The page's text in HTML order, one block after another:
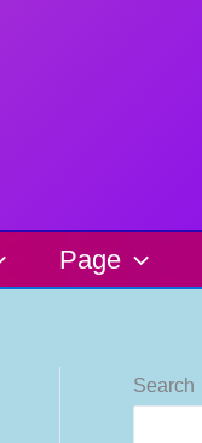
Page
Search